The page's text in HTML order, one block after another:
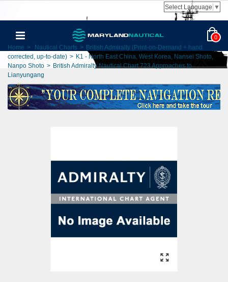
Select Language ▼
0
Home > Nautical Charts > British Admiralty (Print-on-Demand + hand
corrected, up-to-date) > K1 - North East China, West Korea, Nansei Shoto,
Nanpo Shoto > British Admiralty Nautical Chart 723 Approaches to
Lianyungang